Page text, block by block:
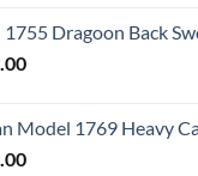
1755 Dragoon Back
Model 1769 Heavy